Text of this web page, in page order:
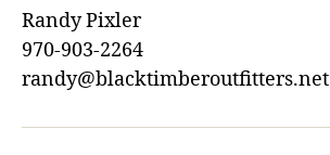
Randy Pixler
970-903-2264
randy@blacktimberoutfitters.net